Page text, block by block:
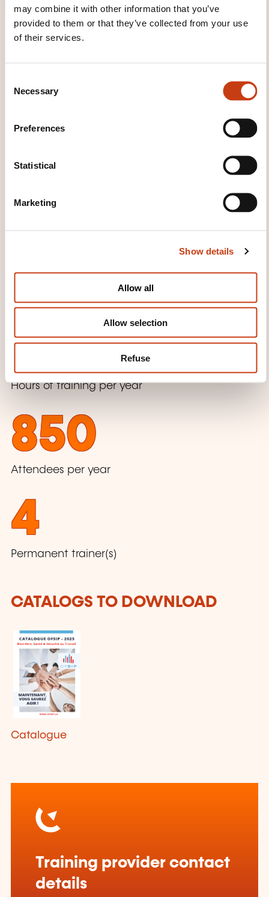
may combine it with other information that you’ve
provided to them or that they’ve collected from your use
of their services.
Necessary
Preferences
Statistical
Marketing
Show details
Allow all
Allow selection
Refuse
TRAINING DOMAINS
SOME FIGURES
2024
Beginning of the training activity
1800
Hours of training per year
850
Attendees per year
4
Permanent trainer(s)
CATALOGS TO DOWNLOAD
Catalogue
Training provider contact
details